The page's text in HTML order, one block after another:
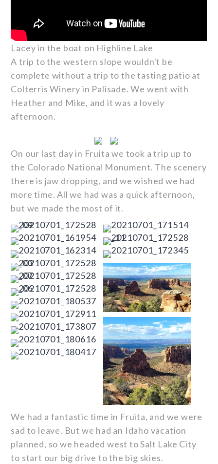
Lacey in the boat on Highline Lake
A trip to the western slope wouldn't be
complete without a trip to the tasting patio at
Colterris Winery in Palisade. We went with
Heather and Mike, and it was a lovely
afternoon.
On our last day in Fruita we took a trip up to
the Colorado National Monument. The scenery
there is jaw dropping, and we wished we had
more time. All we had was a quick afternoon,
but we made the most of it.
We had a fantastic time in Fruita, and we were
sad to leave. But we had an Idaho vacation
planned, so we headed west to Salt Lake City
to start our big drive to the big skies.